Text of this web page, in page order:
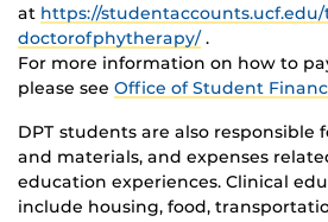
at https://
doctorofphytherapy/.
For more information on how to
please see Office of Student
DPT students are also responsible
and materials, and expenses
education experiences. Clinical
include housing, food,